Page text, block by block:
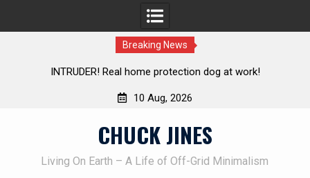
Breaking News
Knife Review – Mora Bushcraft Black VS Mora Garberg
10 Aug, 2026
CHUCK JINES
Living On Earth – A Life of Off-Grid Minimalism